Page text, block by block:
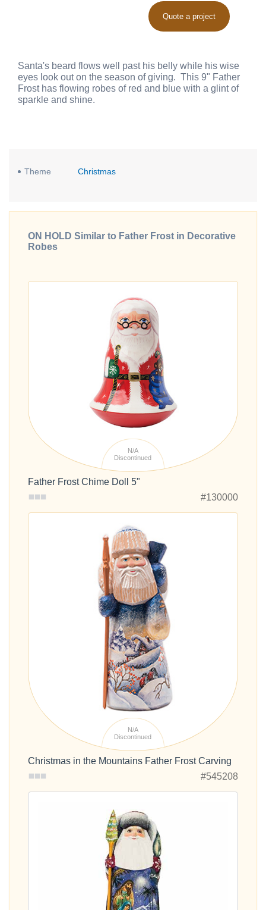
Quote a project
Santa's beard flows well past his belly while his wise
eyes look out on the season of giving. This 9" Father
Frost has flowing robes of red and blue with a glint of
sparkle and shine.
Theme Christmas
ON HOLD Similar to Father Frost in Decorative
Robes
N/A
Discontinued
Father Frost Chime Doll 5"
#130000
N/A
Discontinued
Christmas in the Mountains Father Frost Carving
#545208